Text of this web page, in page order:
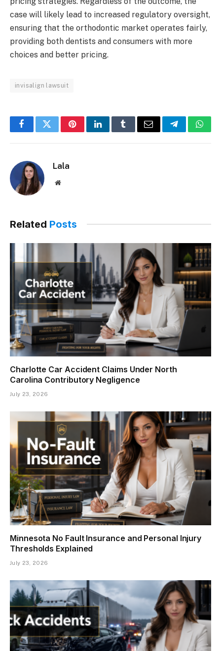
case will likely lead to increased regulatory oversight,
ensuring that the orthodontic market operates fairly,
providing both dentists and consumers with more
choices and better pricing.
invisalign lawsuit
FacebookTwitterPinterestLinkedInTumblrEmail Telegram
Lala
Website
Related Posts
Charlotte Car Accident Claims Under North
Carolina Contributory Negligence
July 23, 2026
Minnesota No Fault Insurance and Personal Injury
Thresholds Explained
July 23, 2026